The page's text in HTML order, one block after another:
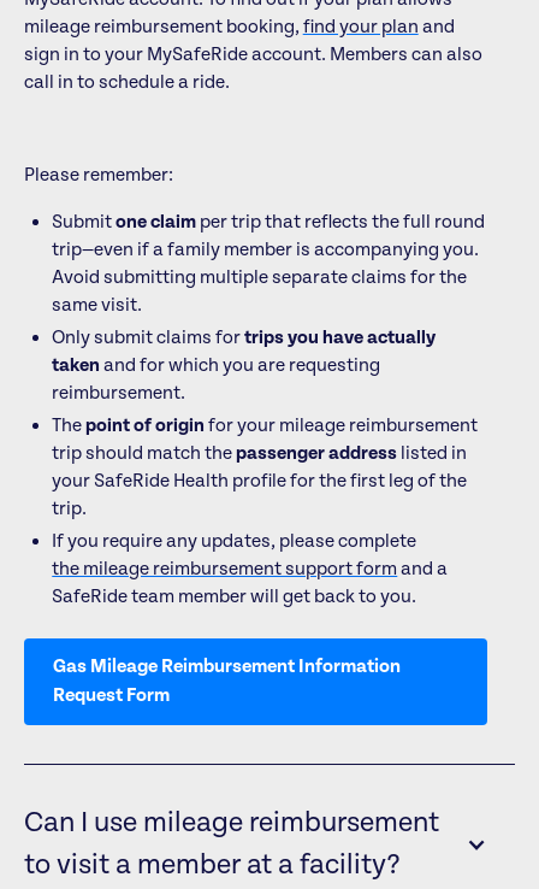
mileage reimbursement booking, find your plan and
sign in to your MySafeRide account. Members can also
call in to schedule a ride.
Please remember:
Submitone claim per trip that reflects the full round
trip—even if a family member is accompanying you.
Avoid submitting multiple separate claims for the
same visit.
Only submit claims fortrips you have actually
taken and for which you are requesting
reimbursement.
Thepoint of origin for your mileage reimbursement
trip should match thepassenger address listed in
your SafeRide Health profile for the first leg of the
trip.
If you require any updates, please complete
the mileage reimbursement support form and a
SafeRide team member will get back to you.
Gas Mileage Reimbursement Information
Request Form
Can I use mileage reimbursement
to visit a member at a facility?